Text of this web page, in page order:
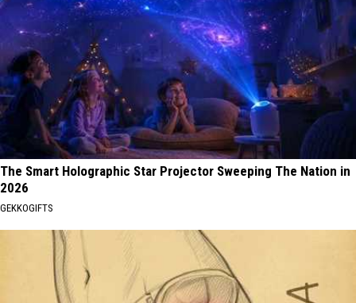
The Smart Holographic Star Projector Sweeping The Nation in
2026
GEKKOGIFTS